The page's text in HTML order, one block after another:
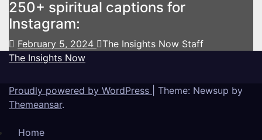
250+ spiritual captions for
Instagram:
February 5, 2024
The Insights Now Staff
The Insights Now
Proudly powered by WordPress
Theme: Newsup by
Themeansar.
Home